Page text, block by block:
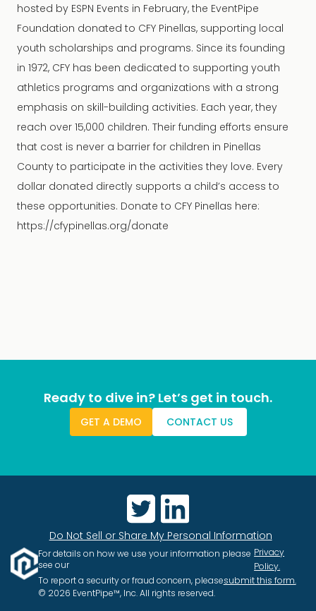
hosted by ESPN Events in February, the EventPipe
Foundation donated to CFY Pinellas, supporting local
youth scholarships and programs. Since its founding
in 1972, CFY has been dedicated to supporting youth
athletics programs and organizations with a strong
emphasis on skill-building activities. Each year, they
reach over 15,000 children. Their funding efforts ensure
that cost is never a barrier for children in Pinellas
County to participate in the activities they love. Every
dollar donated directly supports a child’s access to
these opportunities. Donate to CFY Pinellas here:
https://cfypinellas.org/donate
Ready to dive in? Let’s get in touch.
GET A DEMO CONTACT US
Do Not Sell or Share My Personal Information
For details on how we use your information please
see our
Privacy
Policy.
To report a security or fraud concern, pleasesubmit this form.
© 2026 EventPipe™, Inc. All rights reserved.